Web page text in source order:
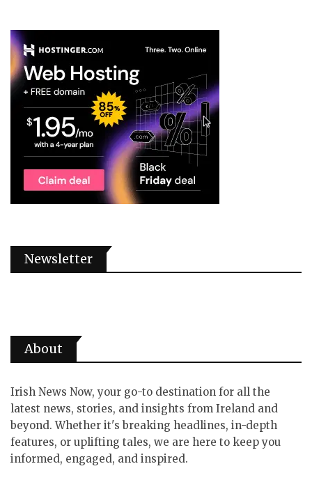
Newsletter
About
Irish News Now, your go-to destination for all the
latest news, stories, and insights from Ireland and
beyond. Whether it's breaking headlines, in-depth
features, or uplifting tales, we are here to keep you
informed, engaged, and inspired.